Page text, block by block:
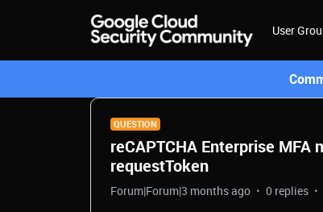
User
QUESTION
reCAPTCHA Enterprise
requestToken
Forum|Forum|3 months ago 0 replies